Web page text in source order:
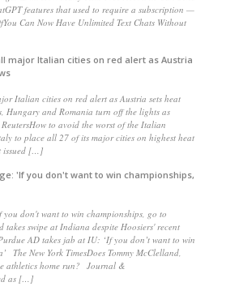
features that used to require a subscription —
Can Now Have Unlimited Text Chats Without
major Italian cities on red alert as Austria
Italian cities on red alert as Austria sets heat
Hungary and Romania turn off the lights as
to avoid the worst of the Italian
to place all 27 of its major cities on highest heat
issued […]
'If you don't want to win championships,
you don't want to win championships, go to
swipe at Indiana despite Hoosiers' recent
AD takes jab at IU: ‘If you don’t want to win
The New York TimesDoes Tommy McClelland,
athletics home run? Journal &
as […]